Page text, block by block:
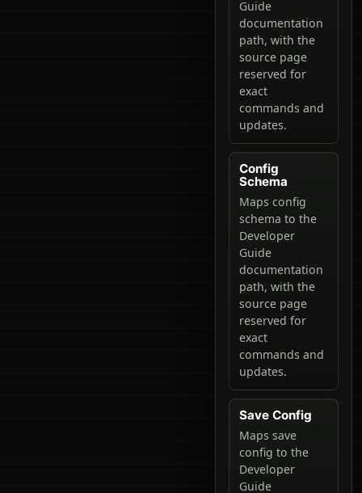
Guide
documentation
path, with the
source page
reserved for
exact
commands and
updates.
Config
Schema
Maps config
schema to the
Developer
Guide
documentation
path, with the
source page
reserved for
exact
commands and
updates.
Save Config
Maps save
config to the
Developer
Guide